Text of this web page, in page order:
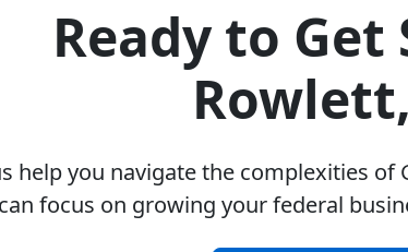
Ready to
help you navigate the complexities of
can focus on growing your federal